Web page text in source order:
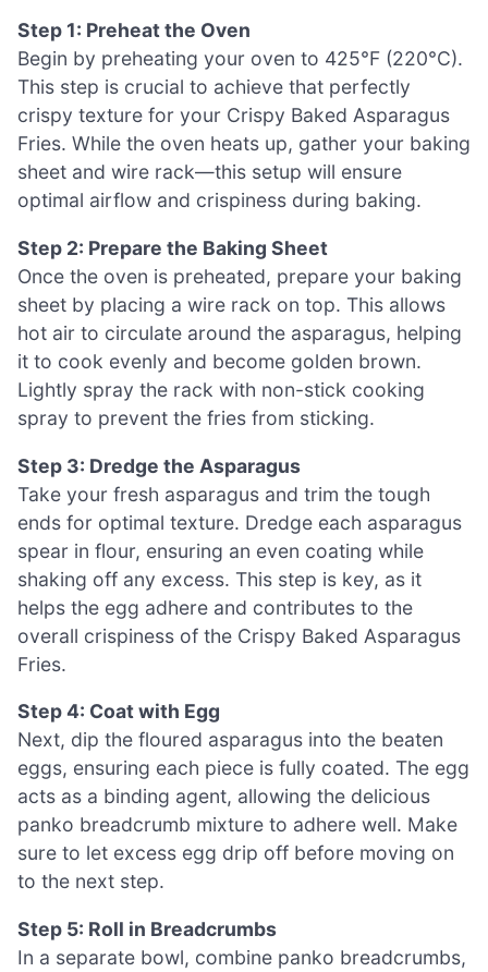
Step 1: Preheat the Oven
Begin by preheating your oven to 425°F (220°C).
This step is crucial to achieve that perfectly
crispy texture for your Crispy Baked Asparagus
Fries. While the oven heats up, gather your baking
sheet and wire rack—this setup will ensure
optimal airflow and crispiness during baking.
Step 2: Prepare the Baking Sheet
Once the oven is preheated, prepare your baking
sheet by placing a wire rack on top. This allows
hot air to circulate around the asparagus, helping
it to cook evenly and become golden brown.
Lightly spray the rack with non-stick cooking
spray to prevent the fries from sticking.
Step 3: Dredge the Asparagus
Take your fresh asparagus and trim the tough
ends for optimal texture. Dredge each asparagus
spear in flour, ensuring an even coating while
shaking off any excess. This step is key, as it
helps the egg adhere and contributes to the
overall crispiness of the Crispy Baked Asparagus
Fries.
Step 4: Coat with Egg
Next, dip the floured asparagus into the beaten
eggs, ensuring each piece is fully coated. The egg
acts as a binding agent, allowing the delicious
panko breadcrumb mixture to adhere well. Make
sure to let excess egg drip off before moving on
to the next step.
Step 5: Roll in Breadcrumbs
In a separate bowl, combine panko breadcrumbs,